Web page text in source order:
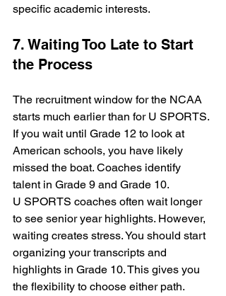
specific academic interests.
7. Waiting Too Late to Start
the Process
The recruitment window for the NCAA
starts much earlier than for U SPORTS.
If you wait until Grade 12 to look at
American schools, you have likely
missed the boat. Coaches identify
talent in Grade 9 and Grade 10.
U SPORTS coaches often wait longer
to see senior year highlights. However,
waiting creates stress. You should start
organizing your transcripts and
highlights in Grade 10. This gives you
the flexibility to choose either path.